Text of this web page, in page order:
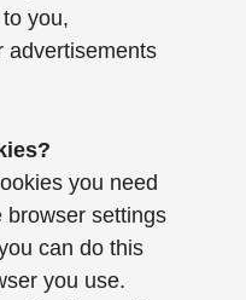
you,
advertisements
you need
browser settings
can do this
you use.